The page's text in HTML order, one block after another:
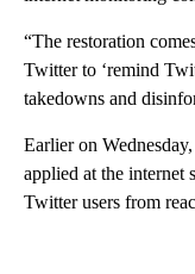
“The restoration
Twitter to ‘remind
takedowns and
Earlier on Wednesday,
applied at the internet
Twitter users from